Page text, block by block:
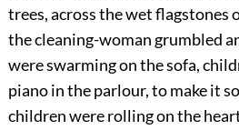
trees, across the wet flagstones
the cleaning-woman grumbled
were swarming on the sofa,
piano in the parlour, to make it
children were rolling on the